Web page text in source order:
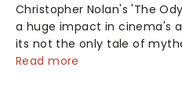
Christopher Nolan's 'The
a huge impact in cinema's
its not the only tale of
storm. Across the globe,
Read more